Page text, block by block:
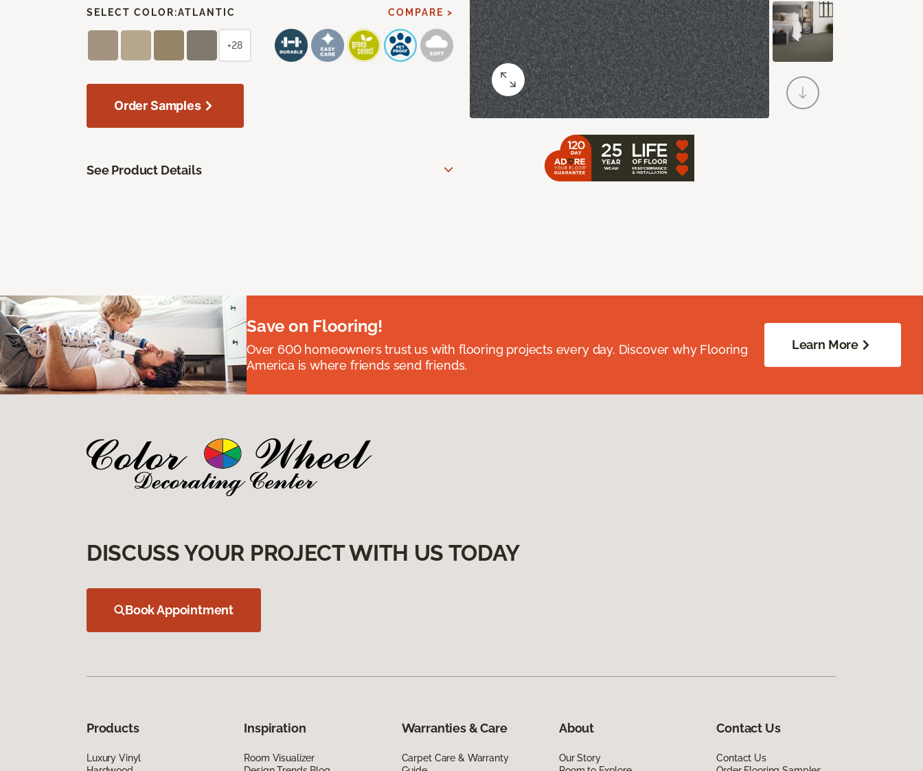
SELECT COLOR:ATLANTIC COMPARE >
+28
Order Samples
See Product Details
Save on Flooring!
Over 600 homeowners trust us with flooring projects every day. Discover why Flooring
America is where friends send friends.
Learn More
DISCUSS YOUR PROJECT WITH US TODAY
Book Appointment
Products
Luxury Vinyl
Inspiration
Room Visualizer
Warranties & Care
Carpet Care & Warranty
About
Our Story
Contact Us
Contact Us